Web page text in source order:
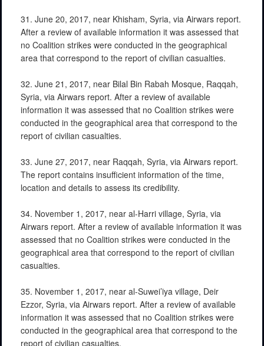
31. June 20, 2017, near Khisham, Syria, via Airwars report.
After a review of available information it was assessed that
no Coalition strikes were conducted in the geographical
area that correspond to the report of civilian casualties.
32. June 21, 2017, near Bilal Bin Rabah Mosque, Raqqah,
Syria, via Airwars report. After a review of available
information it was assessed that no Coalition strikes were
conducted in the geographical area that correspond to the
report of civilian casualties.
33. June 27, 2017, near Raqqah, Syria, via Airwars report.
The report contains insufficient information of the time,
location and details to assess its credibility.
34. November 1, 2017, near al-Harri village, Syria, via
Airwars report. After a review of available information it was
assessed that no Coalition strikes were conducted in the
geographical area that correspond to the report of civilian
casualties.
35. November 1, 2017, near al-Suwei’iya village, Deir
Ezzor, Syria, via Airwars report. After a review of available
information it was assessed that no Coalition strikes were
conducted in the geographical area that correspond to the
report of civilian casualties.